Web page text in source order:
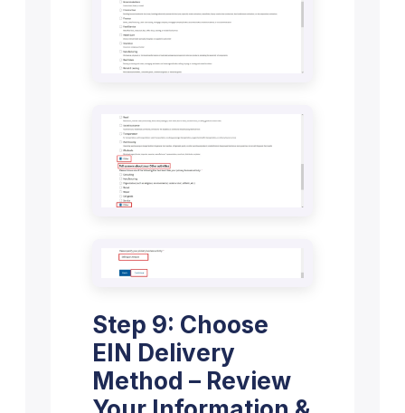
Step 9: Choose
EIN Delivery
Method – Review